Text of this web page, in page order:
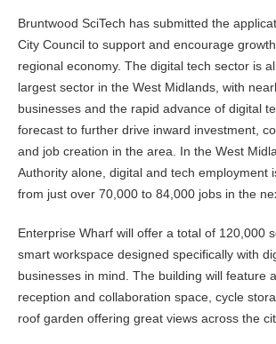
Bruntwood SciTech has submitted the
City Council to support and encourage
regional economy. The digital tech sector is
largest sector in the West Midlands, with
businesses and the rapid advance of digital
forecast to further drive inward investment,
and job creation in the area. In the West
Authority alone, digital and tech employment
from just over 70,000 to 84,000 jobs in the
Enterprise Wharf will offer a total of 120,000
smart workspace designed specifically with
businesses in mind. The building will feature
reception and collaboration space, cycle
roof garden offering great views across the